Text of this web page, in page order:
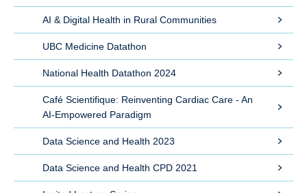
AI & Digital Health in Rural Communities
UBC Medicine Datathon
National Health Datathon 2024
Café Scientifique: Reinventing Cardiac Care - An
AI-Empowered Paradigm
Data Science and Health 2023
Data Science and Health CPD 2021